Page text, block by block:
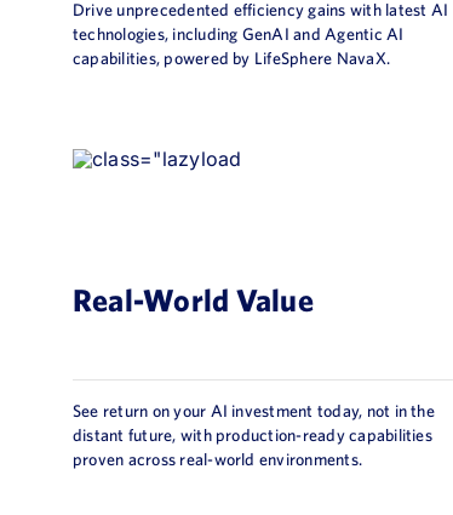
Drive unprecedented efficiency gains with latest AI
technologies, including GenAI and Agentic AI
capabilities, powered by LifeSphere NavaX.
Real-World Value
See return on your AI investment today, not in the
distant future, with production-ready capabilities
proven across real-world environments.